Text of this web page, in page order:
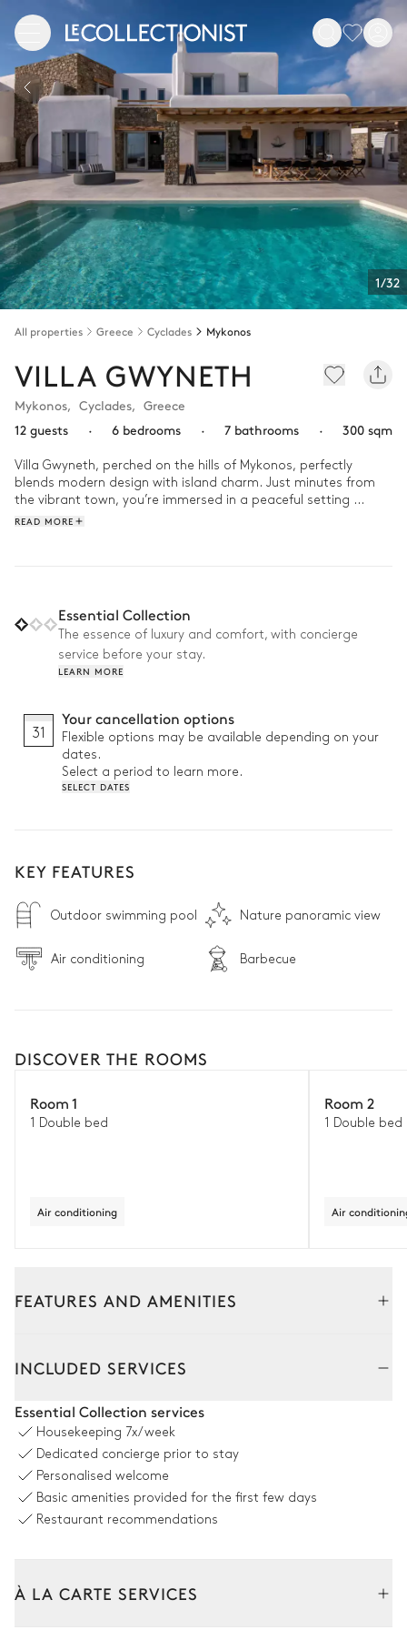
1/32
All properties Greece Cyclades Mykonos
VILLA GWYNETH
Mykonos, Cyclades, Greece
12 guests
· 6 bedrooms · 7 bathrooms · 300 sqm
Villa Gwyneth, perched on the hills of Mykonos, perfectly
blends modern design with island charm. Just minutes from
the vibrant town, you’re immersed in a peaceful setting
surrounded by crystal-clear seas and calming landscapes. The
breeze. In the afternoon, between an alfresco lunch and a
quiet reading moment, the Villa becomes the perfect spot to
unwind before heading out to explore nearby beaches.
READ MORE
Essential Collection
The essence of luxury and comfort, with concierge
service before your stay.
LEARN MORE
31
Your cancellation options
Flexible options may be available depending on your
dates.
Select a period to learn more.
SELECT DATES
KEY FEATURES
Outdoor swimming pool Nature panoramic view
Air conditioning Barbecue
DISCOVER THE ROOMS
Room 1
1 Double bed
Air conditioning
Room 2
1 Double bed
Air
FEATURES AND AMENITIES
Swimming pool
Heatable
Sea view
INCLUDED SERVICES
Essential Collection services
Housekeeping 7x/week
Dedicated concierge prior to stay
Personalised welcome
Basic amenities provided for the first few days
Restaurant recommendations
À LA CARTE SERVICES